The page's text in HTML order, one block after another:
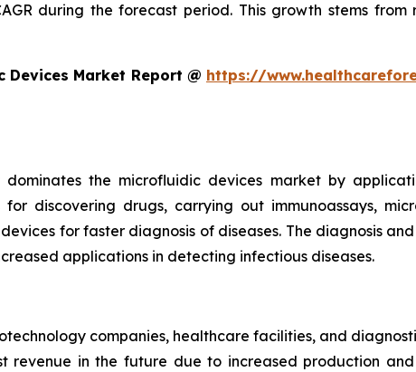
during the forecast period. This growth stems
Market Report @ https://
dominates the microfluidic devices market by
discovering drugs, carrying out immunoassays,
for faster diagnosis of diseases. The diagnosis
applications in detecting infectious diseases.
companies, healthcare facilities, and
revenue in the future due to increased production